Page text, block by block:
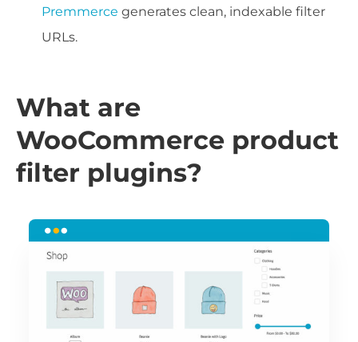
Premmerce generates clean, indexable filter
URLs.
What are
WooCommerce product
filter plugins?